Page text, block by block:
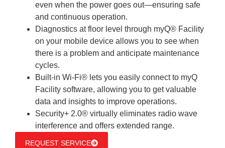
even when the power goes out—ensuring safe
and continuous operation.
Diagnostics at floor level through myQ® Facility
on your mobile device allows you to see when
there is a problem and anticipate maintenance
cycles.
Built-in Wi-Fi® lets you easily connect to myQ
Facility software, allowing you to get valuable
data and insights to improve operations.
Security+ 2.0® virtually eliminates radio wave
interference and offers extended range.
REQUEST SERVICE